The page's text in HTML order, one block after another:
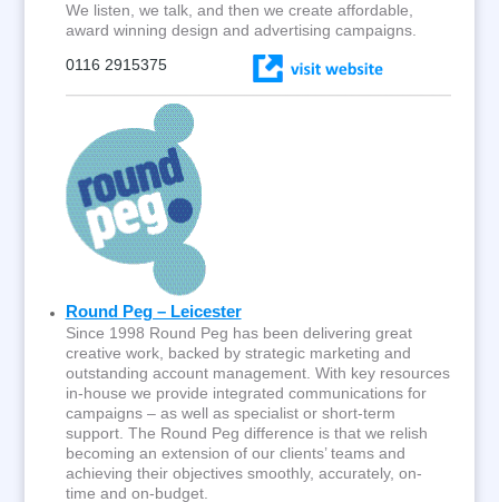
We listen, we talk, and then we create affordable,
award winning design and advertising campaigns.
0116 2915375
Round Peg – Leicester
Since 1998 Round Peg has been delivering great
creative work, backed by strategic marketing and
outstanding account management. With key resources
in-house we provide integrated communications for
campaigns – as well as specialist or short-term
support. The Round Peg difference is that we relish
becoming an extension of our clients’ teams and
achieving their objectives smoothly, accurately, on-
time and on-budget.